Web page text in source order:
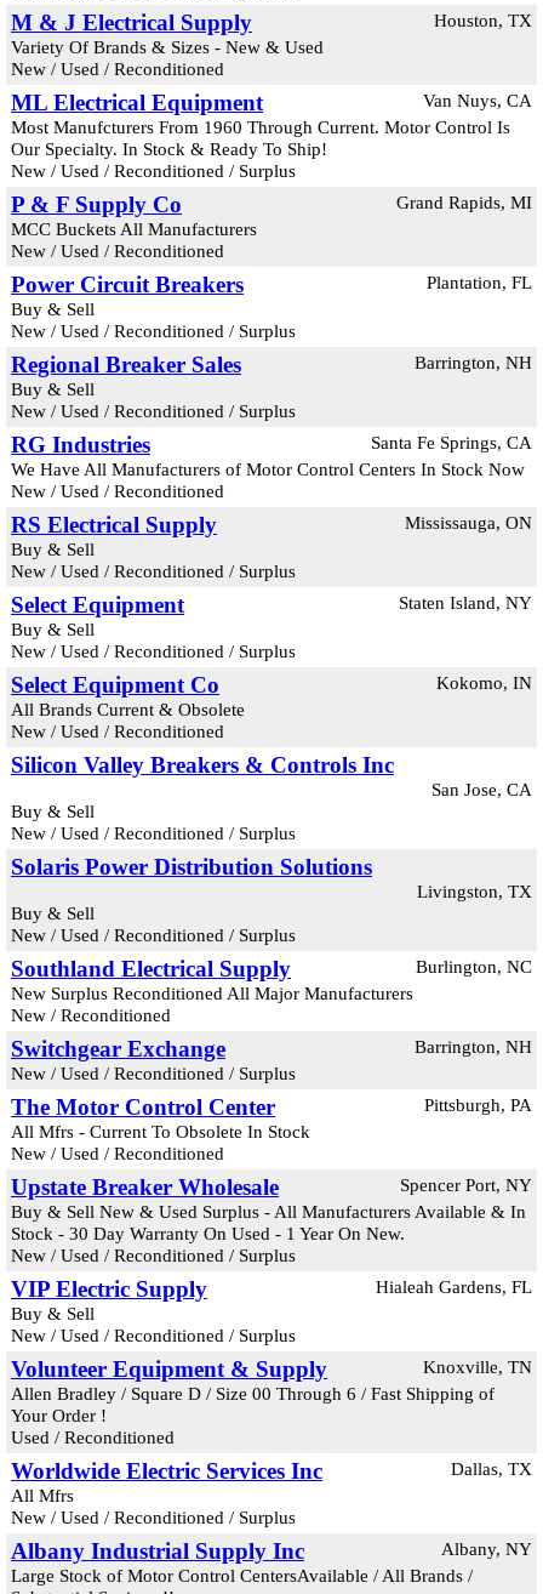
M & J Electrical Supply
Houston, TX
Variety Of Brands & Sizes - New & Used
New / Used / Reconditioned
ML Electrical Equipment
Van Nuys, CA
Most Manufcturers From 1960 Through Current. Motor Control Is
Our Specialty. In Stock & Ready To Ship!
New / Used / Reconditioned / Surplus
P & F Supply Co
Grand Rapids, MI
MCC Buckets All Manufacturers
New / Used / Reconditioned
Power Circuit Breakers
Plantation, FL
Buy & Sell
New / Used / Reconditioned / Surplus
Regional Breaker Sales
Barrington, NH
Buy & Sell
New / Used / Reconditioned / Surplus
RG Industries
Santa Fe Springs, CA
We Have All Manufacturers of Motor Control Centers In Stock Now
New / Used / Reconditioned
RS Electrical Supply
Mississauga, ON
Buy & Sell
New / Used / Reconditioned / Surplus
Select Equipment
Staten Island, NY
Buy & Sell
New / Used / Reconditioned / Surplus
Select Equipment Co
Kokomo, IN
All Brands Current & Obsolete
New / Used / Reconditioned
Silicon Valley Breakers & Controls Inc
San Jose, CA
Buy & Sell
New / Used / Reconditioned / Surplus
Solaris Power Distribution Solutions
Livingston, TX
Buy & Sell
New / Used / Reconditioned / Surplus
Southland Electrical Supply
Burlington, NC
New Surplus Reconditioned All Major Manufacturers
New / Reconditioned
Switchgear Exchange
Barrington, NH
New / Used / Reconditioned / Surplus
The Motor Control Center
Pittsburgh, PA
All Mfrs - Current To Obsolete In Stock
New / Used / Reconditioned
Upstate Breaker Wholesale
Spencer Port, NY
Buy & Sell New & Used Surplus - All Manufacturers Available & In
Stock - 30 Day Warranty On Used - 1 Year On New.
New / Used / Reconditioned / Surplus
VIP Electric Supply
Hialeah Gardens, FL
Buy & Sell
New / Used / Reconditioned / Surplus
Volunteer Equipment & Supply
Knoxville, TN
Allen Bradley / Square D / Size 00 Through 6 / Fast Shipping of
Your Order !
Used / Reconditioned
Worldwide Electric Services Inc
Dallas, TX
All Mfrs
New / Used / Reconditioned / Surplus
Albany Industrial Supply Inc
Albany, NY
Large Stock of Motor Control CentersAvailable / All Brands /